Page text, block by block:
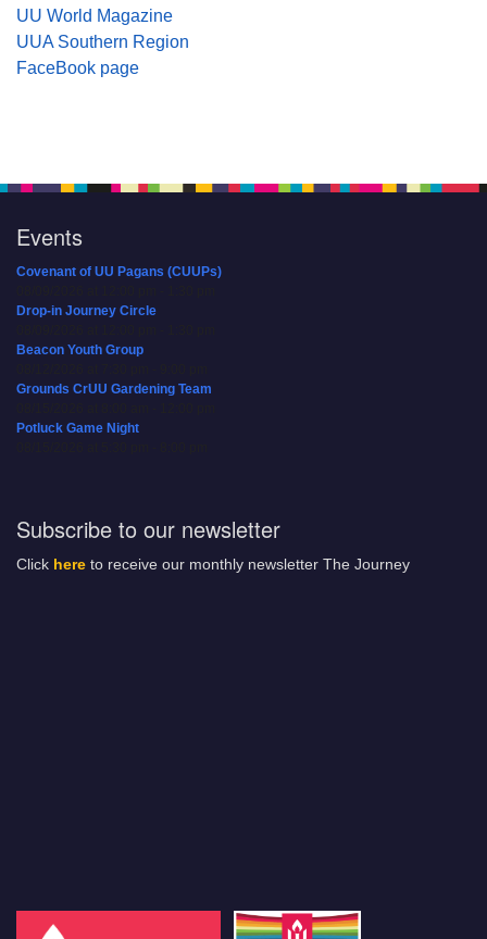
UU World Magazine
UUA Southern Region
FaceBook page
Events
Covenant of UU Pagans (CUUPs)
Drop-in Journey Circle
Beacon Youth Group
Grounds CrUU Gardening Team
Potluck Game Night
Subscribe to our newsletter
Click here to receive our monthly newsletter The Journey